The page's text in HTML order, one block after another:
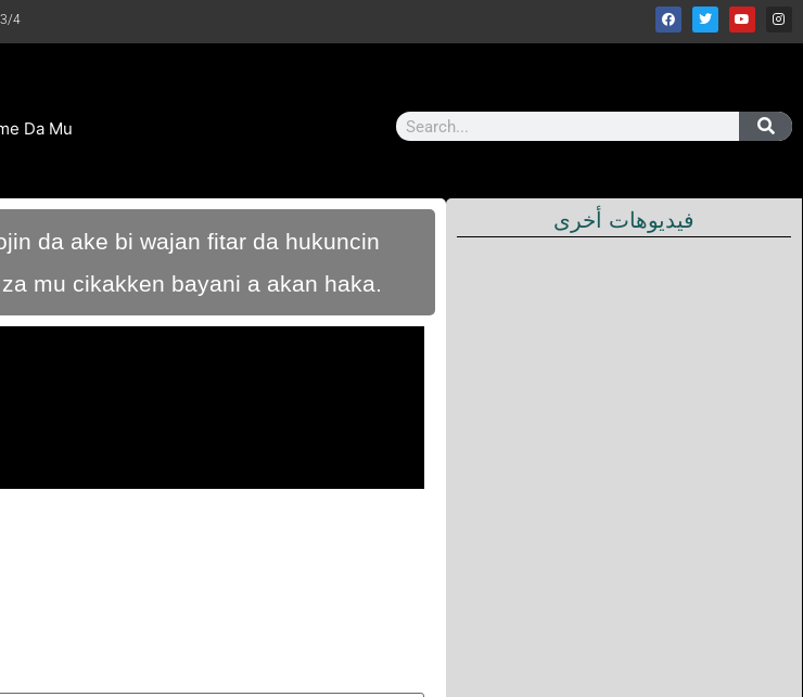
3/4
Da Mu
da ake bi wajan fitar da hukuncin
mu cikakken bayani a akan haka.
فيديوهات أخرى